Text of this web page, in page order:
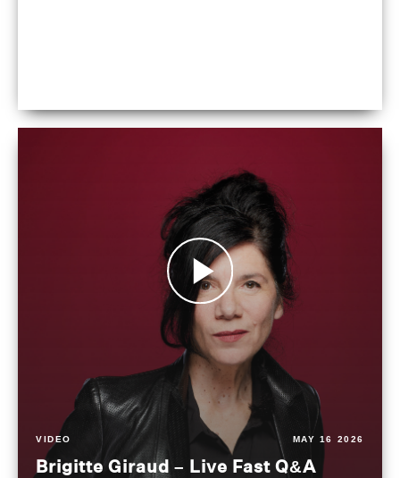
VIDEO MAY 16 2026
Brigitte Giraud – Live Fast Q&A